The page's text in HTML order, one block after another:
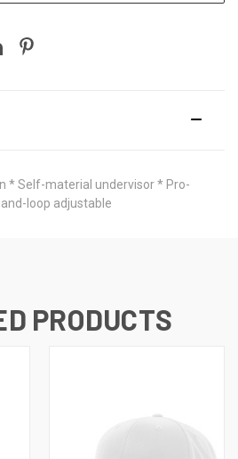
* Self-material undervisor * Pro-
loop adjustable
PRODUCTS